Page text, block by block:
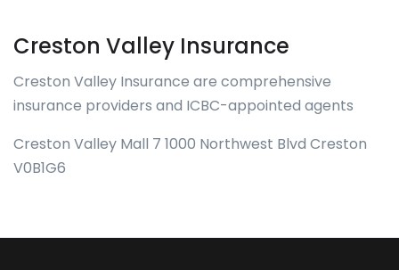
Creston Valley Insurance
Creston Valley Insurance are comprehensive
insurance providers and ICBC-appointed agents
Creston Valley Mall 7 1000 Northwest Blvd Creston
V0B1G6